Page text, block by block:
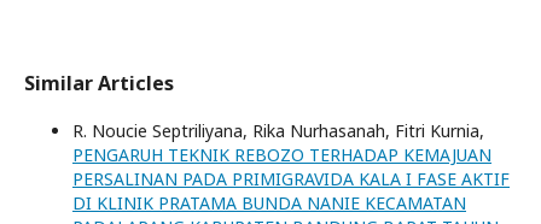
Similar Articles
R. Noucie Septriliyana, Rika Nurhasanah, Fitri Kurnia,
PENGARUH TEKNIK REBOZO TERHADAP KEMAJUAN
PERSALINAN PADA PRIMIGRAVIDA KALA I FASE AKTIF
DI KLINIK PRATAMA BUNDA NANIE KECAMATAN